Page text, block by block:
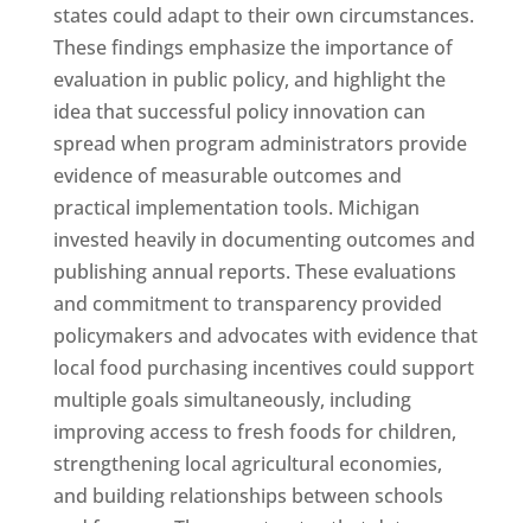
states could adapt to their own circumstances.
These findings emphasize the importance of
evaluation in public policy, and highlight the
idea that successful policy innovation can
spread when program administrators provide
evidence of measurable outcomes and
practical implementation tools. Michigan
invested heavily in documenting outcomes and
publishing annual reports. These evaluations
and commitment to transparency provided
policymakers and advocates with evidence that
local food purchasing incentives could support
multiple goals simultaneously, including
improving access to fresh foods for children,
strengthening local agricultural economies,
and building relationships between schools